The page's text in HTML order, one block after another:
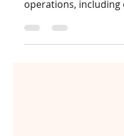
enterprises in
Microsoft Dynamics
that helps